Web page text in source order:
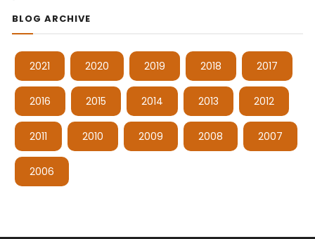
BLOG ARCHIVE
2021 2020 2019 2018 2017
2016 2015 2014 2013 2012
2011 2010 2009 2008 2007
2006